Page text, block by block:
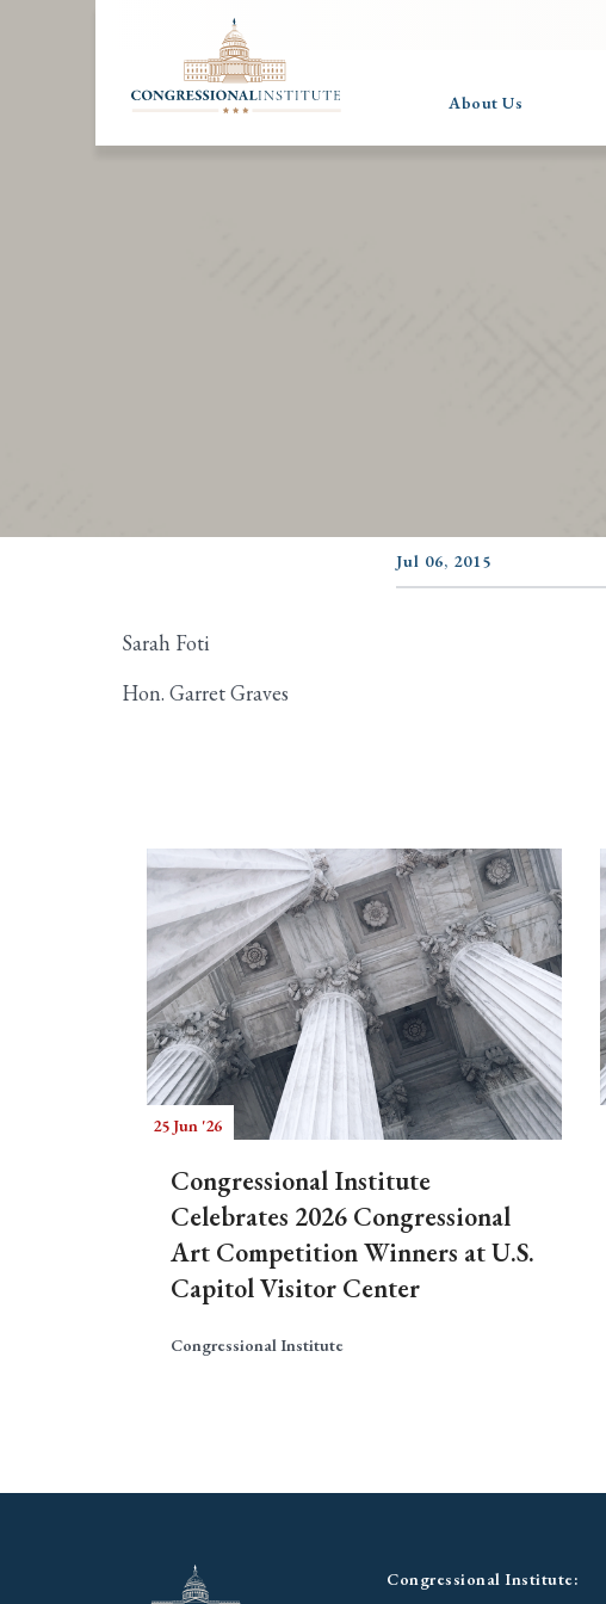
About Us
Jul 06, 2015
Sarah Foti
Hon. Garret Graves
25 Jun '26
Congressional Institute
Celebrates 2026 Congressional
Art Competition Winners at U.S.
Capitol Visitor Center
Congressional Institute
Congressional Institute: